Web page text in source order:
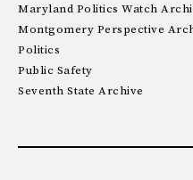
Maryland Politics Watch
Montgomery Perspective
Politics
Public Safety
Seventh State Archive